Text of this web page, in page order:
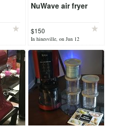
NuWave air fryer
$150
In hinesville, on Jun 12